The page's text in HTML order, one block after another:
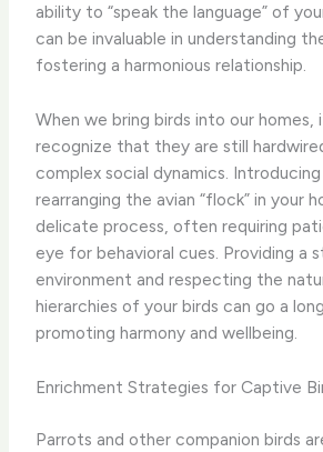
ability to “speak the language” of
can be invaluable in understanding
fostering a harmonious relationship.
When we bring birds into our homes,
recognize that they are still
complex social dynamics.
rearranging the avian “flock” in your
delicate process, often requiring
eye for behavioral cues. Providing a
environment and respecting the
hierarchies of your birds can go a
promoting harmony and wellbeing.
Enrichment Strategies for Captive
Parrots and other companion birds